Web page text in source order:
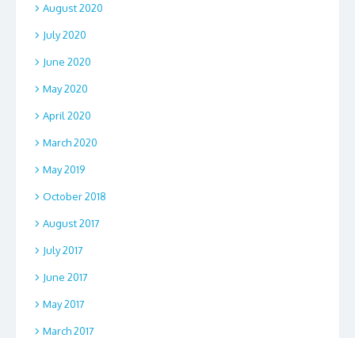
August 2020
July 2020
June 2020
May 2020
April 2020
March 2020
May 2019
October 2018
August 2017
July 2017
June 2017
May 2017
March 2017